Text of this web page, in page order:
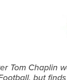
Tom Chaplin
but